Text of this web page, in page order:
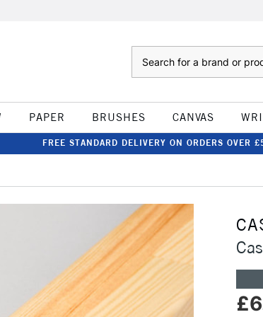
PAPER BRUSHES CANVAS
FREE STANDARD DELIVERY ON ORDERS OVER